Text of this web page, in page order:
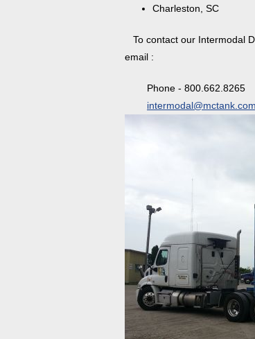
Charleston, SC
To contact our Intermodal
email :
Phone - 800.662.8265
intermodal@mctank.com